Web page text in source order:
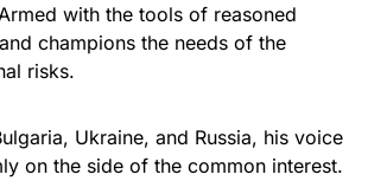
with the tools of reasoned
champions the needs of the
risks.
Ukraine, and Russia, his voice
on the side of the common interest.